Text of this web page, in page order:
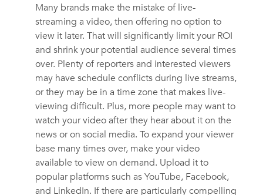
Many brands make the mistake of live-
streaming a video, then offering no option to
view it later. That will significantly limit your ROI
and shrink your potential audience several times
over. Plenty of reporters and interested viewers
may have schedule conflicts during live streams,
or they may be in a time zone that makes live-
viewing difficult. Plus, more people may want to
watch your video after they hear about it on the
news or on social media. To expand your viewer
base many times over, make your video
available to view on demand. Upload it to
popular platforms such as YouTube, Facebook,
and LinkedIn. If there are particularly compelling